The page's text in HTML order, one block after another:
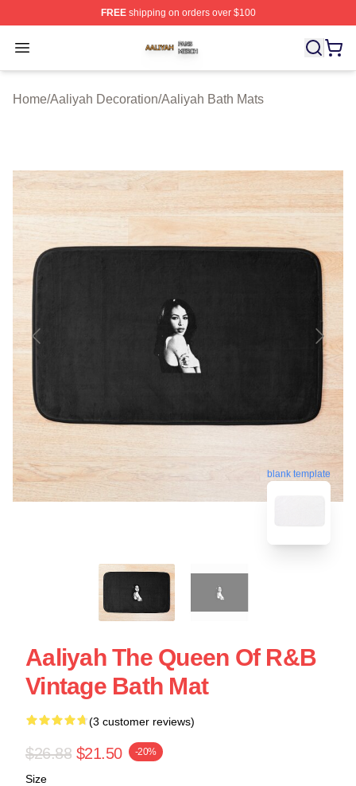
FREEshipping on orders over $100
Open menu
Aaliyah Shop ⚡️ Officially Licensed Aaliyah Merch Store
Home/Aaliyah Decoration/Aaliyah Bath Mats
blank template
Aaliyah The Queen Of R&B
Vintage Bath Mat
(3 customer reviews)
$26.88 $21.50 -20%
Size